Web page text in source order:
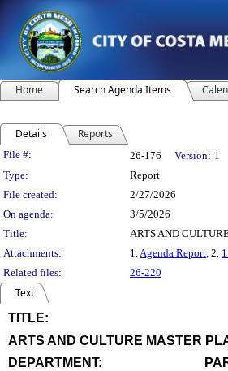
Home Search Agenda Items
Details Reports
Legislation Details
File #: 26-176 Version: 1
Type:
Report
File created:
2/27/2026
On agenda:
3/5/2026
Title:
ARTS AND
Attachments:
1.Agenda Report, 2.
Related files:
26-220
Text
TITLE:
ARTS AND CULTURE MASTER
DEPARTMENT: